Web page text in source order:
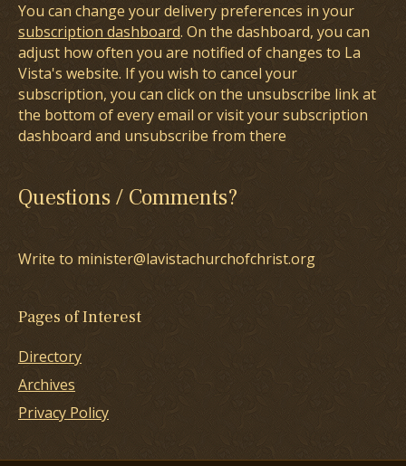
You can change your delivery preferences in your
subscription dashboard. On the dashboard, you can
adjust how often you are notified of changes to La
Vista's website. If you wish to cancel your
subscription, you can click on the unsubscribe link at
the bottom of every email or visit your subscription
dashboard and unsubscribe from there
Questions / Comments?
Write to minister@lavistachurchofchrist.org
Pages of Interest
Directory
Archives
Privacy Policy